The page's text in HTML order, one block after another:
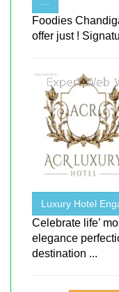
Foodies
offer just !
Luxury Hotel
Celebrate life’
elegance
destination ...